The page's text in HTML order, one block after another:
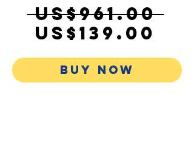
US$961.00
US$139.00
BUY NOW